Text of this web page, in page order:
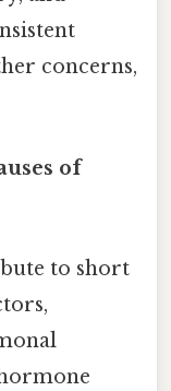
concerns,
of
to short